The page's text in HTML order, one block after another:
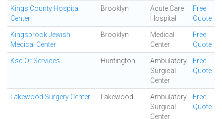
Kings County Hospital
Center
Brooklyn
Acute Care
Hospital
Free
Quote
Kingsbrook Jewish
Medical Center
Brooklyn
Medical
Center
Free
Quote
Ksc Or Services Huntington
Ambulatory
Surgical
Center
Free
Quote
Lakewood Surgery Center Lakewood
Ambulatory
Surgical
Center
Free
Quote